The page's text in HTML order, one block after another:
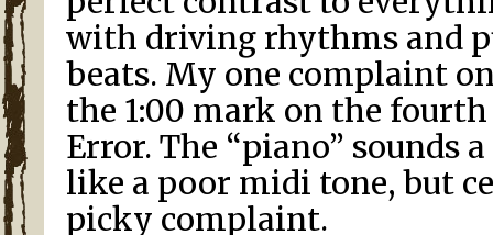
with driving rhythms and
beats. My one complaint
the 1:00 mark on the
Error. The “piano” sounds
like a poor midi tone, but
picky complaint.